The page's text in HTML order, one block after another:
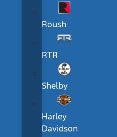
Roush
RTR
Shelby
Harley
Davidson